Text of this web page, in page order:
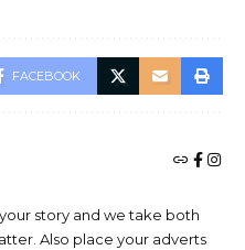
FACEBOOK
story and we take both
Also place your adverts